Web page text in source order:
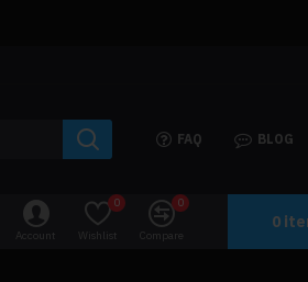
FAQ BLOG
Account Wishlist
0
Compare
0
0